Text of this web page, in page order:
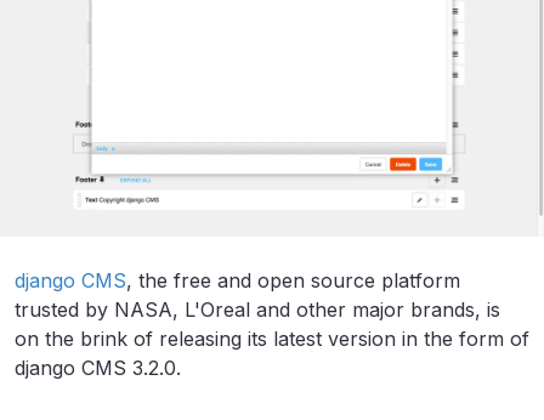
django CMS, the free and open source platform
trusted by NASA, L'Oreal and other major brands, is
on the brink of releasing its latest version in the form of
django CMS 3.2.0.